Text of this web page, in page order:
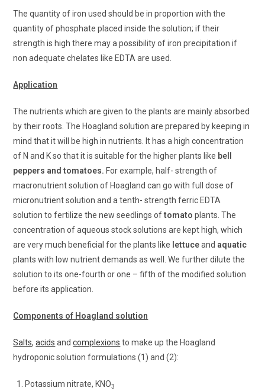
The quantity of iron used should be in proportion with the
quantity of phosphate placed inside the solution; if their
strength is high there may a possibility of iron precipitation if
non adequate chelates like EDTA are used.
Application
The nutrients which are given to the plants are mainly absorbed
by their roots. The Hoagland solution are prepared by keeping in
mind that it will be high in nutrients. It has a high concentration
of N and K so that it is suitable for the higher plants like bell
peppers and tomatoes. For example, half- strength of
macronutrient solution of Hoagland can go with full dose of
micronutrient solution and a tenth- strength ferric EDTA
solution to fertilize the new seedlings oftomato plants. The
concentration of aqueous stock solutions are kept high, which
are very much beneficial for the plants like lettuceand aquatic
plants with low nutrient demands as well. We further dilute the
solution to its one-fourth or one – fifth of the modified solution
before its application.
Components of Hoagland solution
Salts,acids andcomplexions to make up the Hoagland
hydroponic solution formulations (1) and (2):
Potassium nitrate, KNO3